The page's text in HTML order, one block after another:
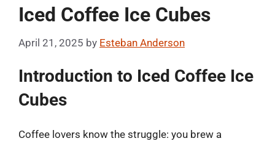
Iced Coffee Ice Cubes
April 21, 2025 by Esteban Anderson
Introduction to Iced Coffee Ice
Cubes
Coffee lovers know the struggle: you brew a